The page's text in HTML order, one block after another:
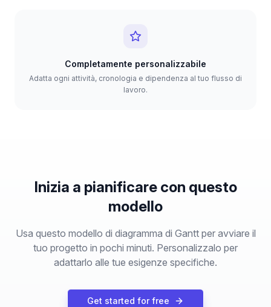
Completamente personalizzabile
Adatta ogni attività, cronologia e dipendenza al tuo flusso di
lavoro.
Inizia a pianificare con questo
modello
Usa questo modello di diagramma di Gantt per avviare il
tuo progetto in pochi minuti. Personalizzalo per
adattarlo alle tue esigenze specifiche.
Get started for free